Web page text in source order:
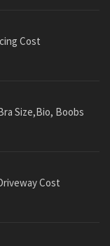
Cost
Size,Bio, Boobs
Cost